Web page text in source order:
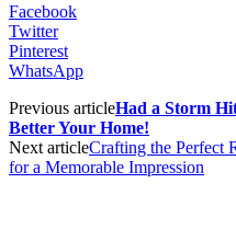
Facebook
Twitter
Pinterest
WhatsApp
Previous articleHad a Storm
Better Your Home!
Next articleCrafting the Perfect
for a Memorable Impression